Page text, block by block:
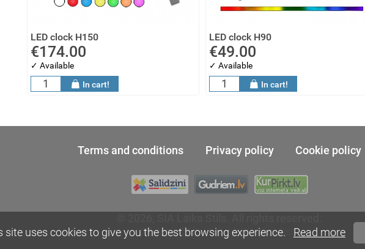
LED clock H150
€174.00
✓ Available
In cart!
LED clock H90
€49.00
✓ Available
In cart!
Terms and conditions Privacy policy Cookie policy
SIA MegaSoft - web site development
site uses cookies to give you the best browsing experience. Read more